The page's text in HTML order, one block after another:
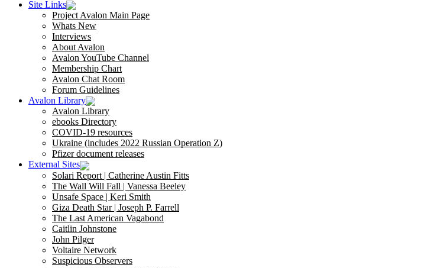
Site Links
Project Avalon Main Page
Whats New
Interviews
About Avalon
Avalon YouTube Channel
Membership Chart
Avalon Chat Room
Forum Guidelines
Avalon Library
Avalon Library
ebooks Directory
COVID-19 resources
Ukraine (includes 2022 Russian Operation Z)
Pfizer document releases
External Sites
Solari Report | Catherine Austin Fitts
The Wall Will Fall | Vanessa Beeley
Unsafe Space | Keri Smith
Giza Death Star | Joseph P. Farrell
The Last American Vagabond
Caitlin Johnstone
John Pilger
Voltaire Network
Suspicious Observers